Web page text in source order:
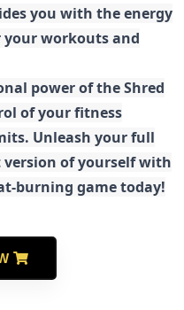
you with the energy
your workouts and
power of the Shred
of your fitness
Unleash your full
of yourself with
burning game today!